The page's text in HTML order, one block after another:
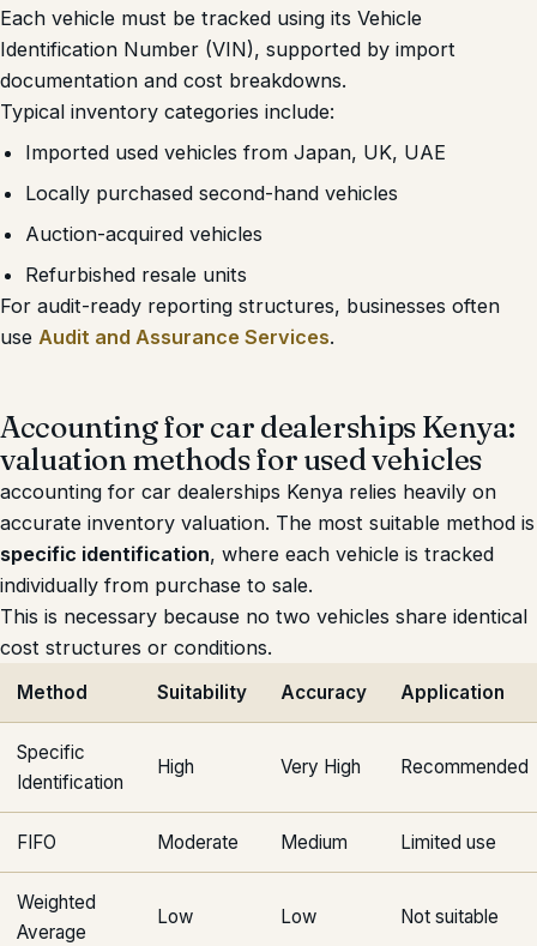
Each vehicle must be tracked using its Vehicle
Identification Number (VIN), supported by import
documentation and cost breakdowns.
Typical inventory categories include:
Imported used vehicles from Japan, UK, UAE
Locally purchased second-hand vehicles
Auction-acquired vehicles
Refurbished resale units
For audit-ready reporting structures, businesses often
use Audit and Assurance Services.
Accounting for car dealerships Kenya:
valuation methods for used vehicles
accounting for car dealerships Kenya relies heavily on
accurate inventory valuation. The most suitable method is
specific identification, where each vehicle is tracked
individually from purchase to sale.
This is necessary because no two vehicles share identical
cost structures or conditions.
Method Suitability Accuracy Application
Specific
Identification
High Very High Recommended
FIFO Moderate Medium Limited use
Weighted
Average
Low Low Not suitable